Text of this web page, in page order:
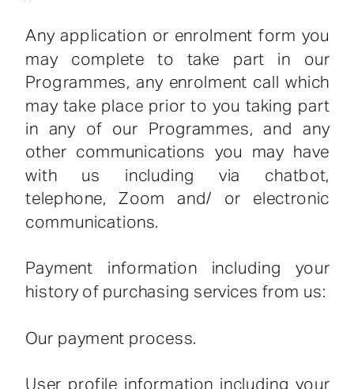
Any application or enrolment form you
may complete to take part in our
Programmes, any enrolment call which
may take place prior to you taking part
in any of our Programmes, and any
other communications you may have
with us including via chatbot,
telephone, Zoom and/ or electronic
communications.
Payment information including your
history of purchasing services from us:
Our payment process.
User profile information including your